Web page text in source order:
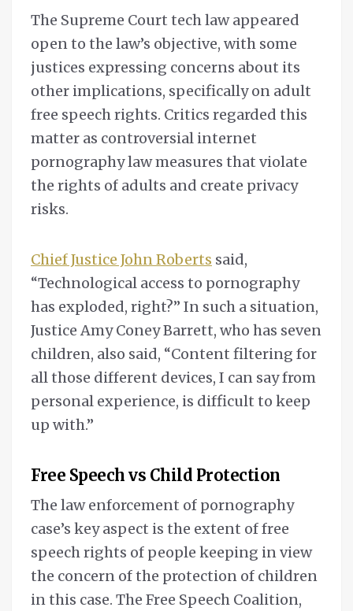
The Supreme Court tech law appeared
open to the law’s objective, with some
justices expressing concerns about its
other implications, specifically on adult
free speech rights. Critics regarded this
matter as controversial internet
pornography law measures that violate
the rights of adults and create privacy
risks.
Chief Justice John Roberts said,
“Technological access to pornography
has exploded, right?” In such a situation,
Justice Amy Coney Barrett, who has seven
children, also said, “Content filtering for
all those different devices, I can say from
personal experience, is difficult to keep
up with.”
Free Speech vs Child Protection
The law enforcement of pornography
case’s key aspect is the extent of free
speech rights of people keeping in view
the concern of the protection of children
in this case. The Free Speech Coalition,